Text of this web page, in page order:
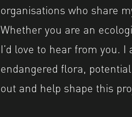
organisations who share
Whether you are an
I’d love to hear from you.
endangered flora,
out and help shape this